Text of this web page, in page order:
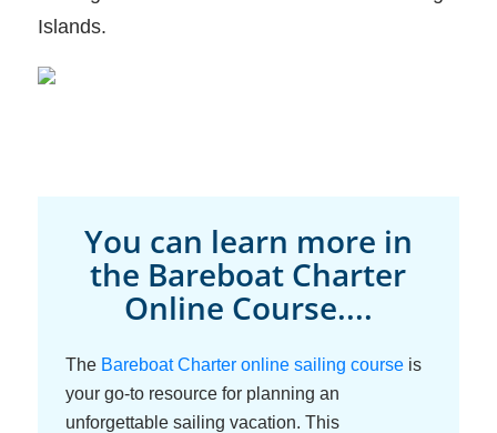
Islands.
You can learn more in
the Bareboat Charter
Online Course....
The Bareboat Charter online sailing courseis
your go-to resource for planning an
unforgettable sailing vacation. This